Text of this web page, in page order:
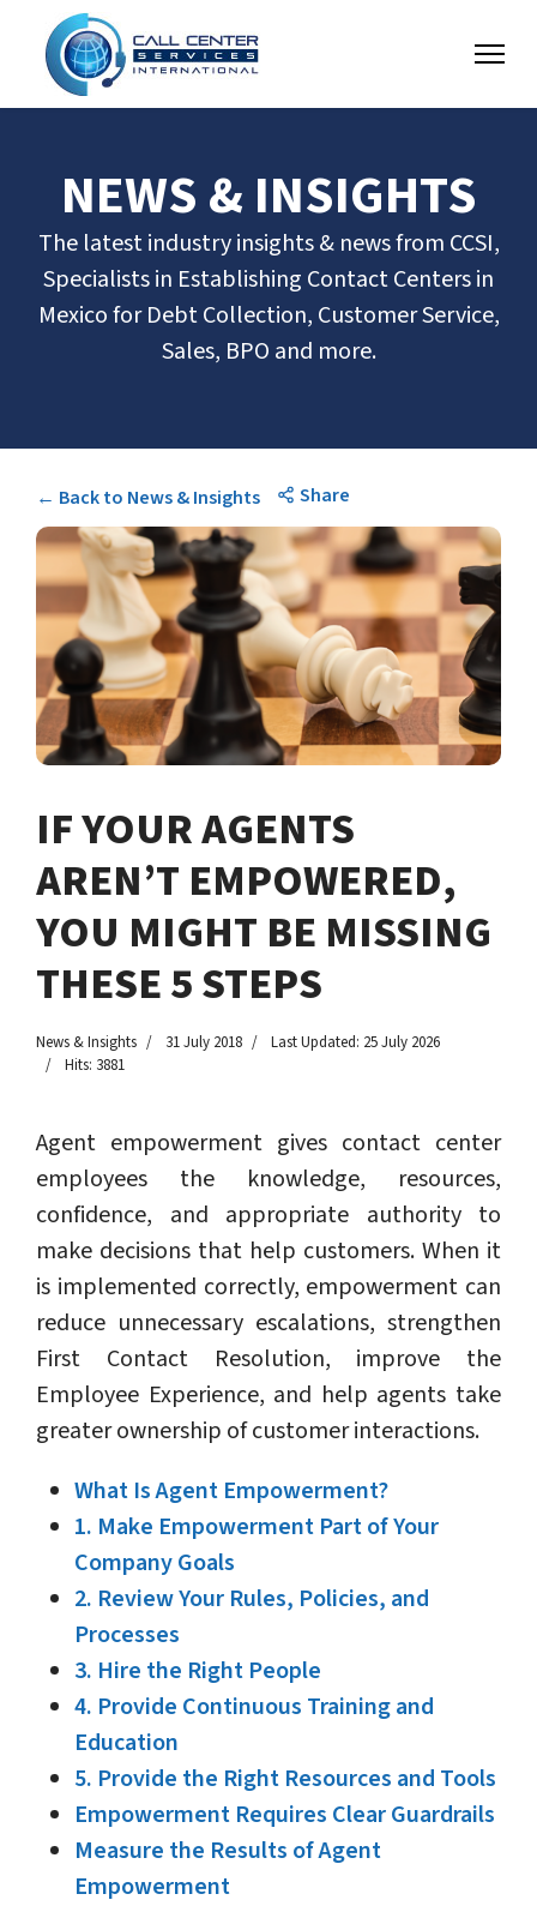
NEWS & INSIGHTS
The latest industry insights & news from CCSI,
Specialists in Establishing Contact Centers in
Mexico for Debt Collection, Customer Service,
Sales, BPO and more.
← Back to News & Insights Share
IF YOUR AGENTS
AREN’T EMPOWERED,
YOU MIGHT BE MISSING
THESE 5 STEPS
News & Insights 31 July 2018
Last Updated: 25 July 2026
Hits: 3881
Agent empowerment gives contact center
employees the knowledge, resources,
confidence, and appropriate authority to
make decisions that help customers. When it
is implemented correctly, empowerment can
reduce unnecessary escalations, strengthen
First Contact Resolution, improve the
Employee Experience, and help agents take
greater ownership of customer interactions.
What Is Agent Empowerment?
1. Make Empowerment Part of Your
Company Goals
2. Review Your Rules, Policies, and
Processes
3. Hire the Right People
4. Provide Continuous Training and
Education
5. Provide the Right Resources and Tools
Empowerment Requires Clear Guardrails
Measure the Results of Agent
Empowerment